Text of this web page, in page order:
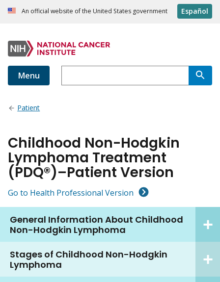
An official website of the United States government Español
Menu
Patient
Childhood Non-Hodgkin
Lymphoma Treatment
(PDQ®)–Patient Version
Go to Health Professional Version
General Information About Childhood
Non-Hodgkin Lymphoma
Stages of Childhood Non-Hodgkin
Lymphoma